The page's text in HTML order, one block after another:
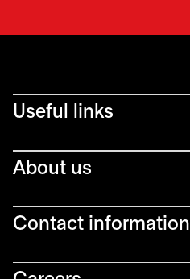
Useful links
About us
Contact information